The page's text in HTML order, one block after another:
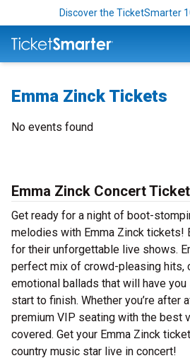
Discover the TicketSmarter
Emma Zinck Tickets
No events found
Emma Zinck Concert
Get ready for a night of boot-
melodies with Emma Zinck tickets!
for their unforgettable live shows.
perfect mix of crowd-pleasing hits,
emotional ballads that will have
start to finish. Whether you’re after
premium VIP seating with the best
covered. Get your Emma Zinck
country music star live in concert!